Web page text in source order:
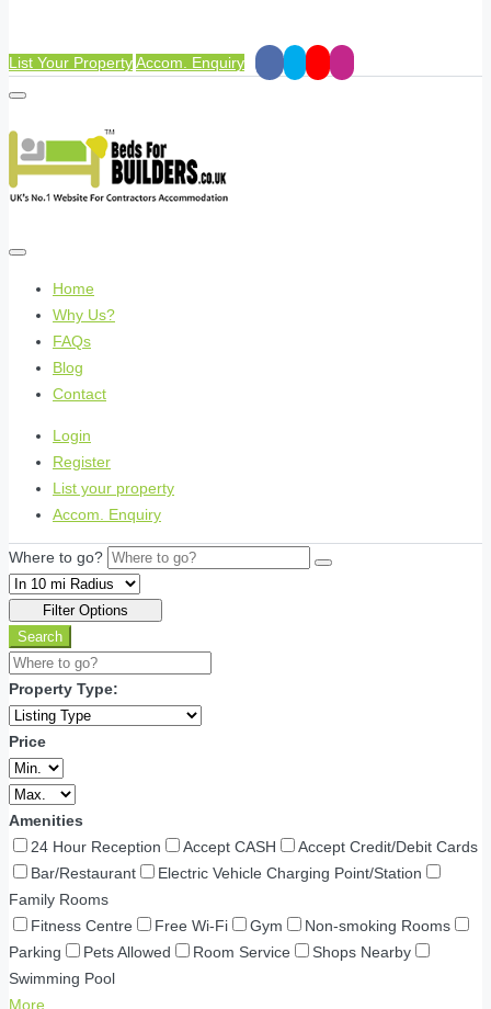
List Your PropertyAccom. Enquiry
Home
Why Us?
FAQs
Blog
Contact
Login
Register
List your property
Accom. Enquiry
Where to go?
Filter Options
Search
Property Type:
Price
Amenities
24 Hour Reception
Accept CASH
Accept Credit/Debit Cards
Bar/Restaurant
Electric Vehicle Charging Point/Station
Family Rooms
Fitness Centre
Free Wi-Fi Gym
Non-smoking Rooms
Parking
Pets Allowed Room Service
Shops Nearby
Swimming Pool
More